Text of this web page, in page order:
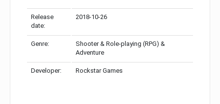
Release
date:
2018-10-26
Genre:
Shooter & Role-playing (RPG) &
Adventure
Developer: Rockstar Games